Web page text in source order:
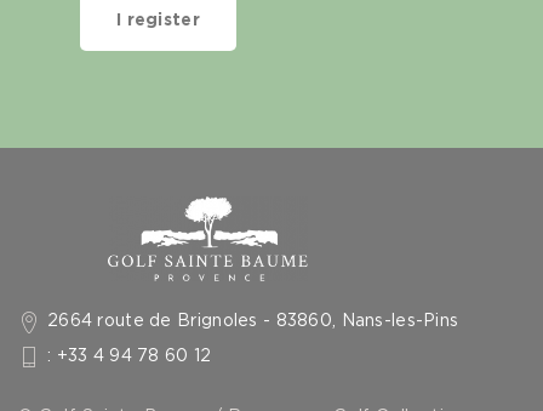
2664 route de Brignoles - 83860, Nans-les-Pins
: +33 4 94 78 60 12
I register